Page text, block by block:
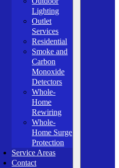
Lighting
Outlet
Services
Residential
Smoke and
Carbon
Monoxide
Detectors
Whole-
Home
Rewiring
Whole-
Home Surge
Protection
Service Areas
Contact